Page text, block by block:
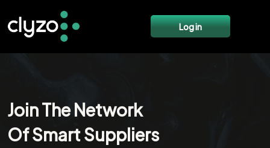
Log in
Join The Network
Of Smart Suppliers